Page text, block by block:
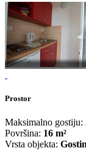
Prostor
Maksimalno gostiju:
Površina: 16 m²
Vrsta objekta: